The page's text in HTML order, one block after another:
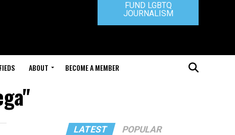
FUND LGBTQ
JOURNALISM
ABOUT BECOME A MEMBER
LATEST POPULAR